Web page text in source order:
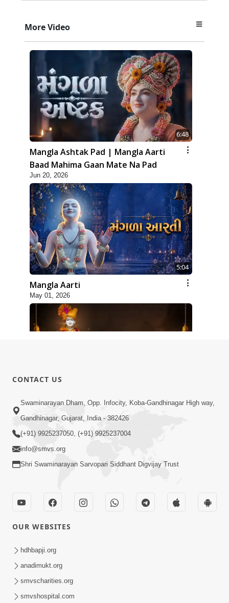
More Video
6:48
Mangla Ashtak Pad | Mangla Aarti
Baad Mahima Gaan Mate Na Pad
Jun 20, 2026
5:04
Mangla Aarti
May 01, 2026
Sandhya Aarti, Godi Pad & Ashtak with
Lyrics
Swaminarayan Kirtan | Kirtan Lyrics |
SMVS
May 23, 2025
CONTACT US
Swaminarayan Dham, Opp. Infocity, Koba-Gandhinagar High way,
Gandhinagar, Gujarat, India - 382426
(+91) 9925237050, (+91) 9925237004
info@smvs.org
Shri Swaminarayan Sarvopari Siddhant Digvijay Trust
OUR WEBSITES
hdhbapji.org
anadimukt.org
smvscharities.org
smvshospital.com